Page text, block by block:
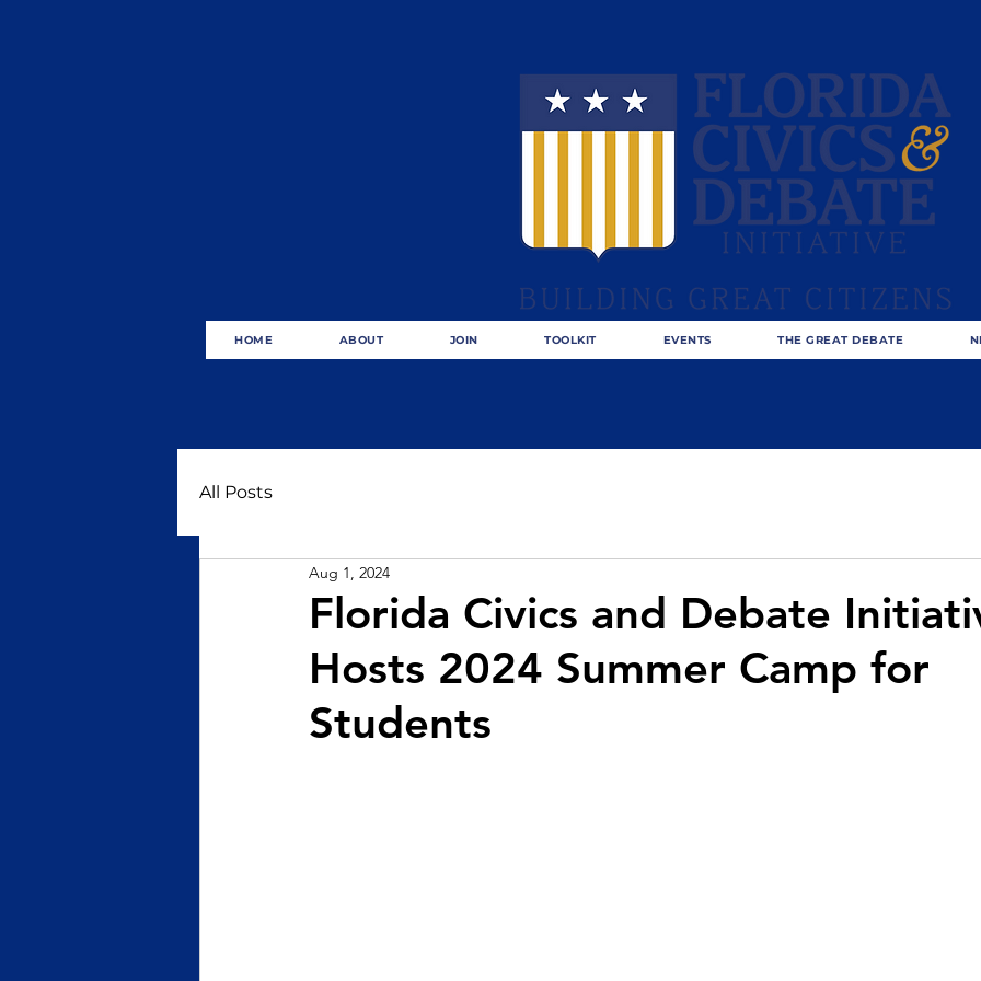
HOME ABOUT JOIN TOOLKIT EVENTS THE GREAT DEBATE
All Posts
Florida Civics and Debate
Hosts 2024 Summer Camp for
Students
Aug 1, 2024